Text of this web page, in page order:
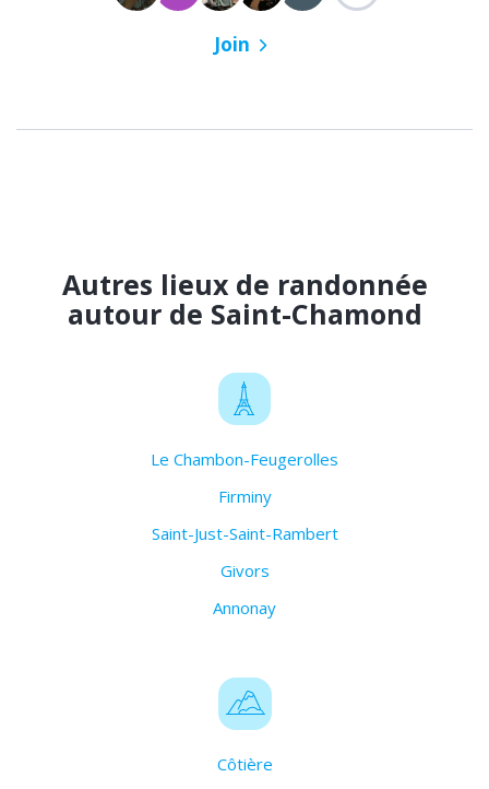
Join
Autres lieux de randonnée
autour de Saint-Chamond
Le Chambon-Feugerolles
Firminy
Saint-Just-Saint-Rambert
Givors
Annonay
Côtière